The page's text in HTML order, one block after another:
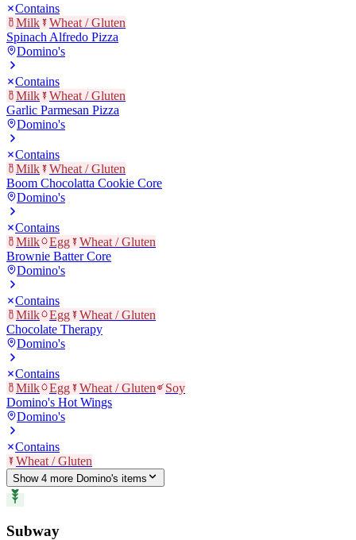
Contains
Milk
Wheat / Gluten
Spinach Alfredo Pizza
Domino's
Contains
Milk
Wheat / Gluten
Garlic Parmesan Pizza
Domino's
Contains
Milk
Wheat / Gluten
Boom Chocolatta Cookie Core
Domino's
Contains
Milk
Egg
Wheat / Gluten
Brownie Batter Core
Domino's
Contains
Milk
Egg
Wheat / Gluten
Chocolate Therapy
Domino's
Contains
Milk
Egg Wheat / Gluten
Soy
Domino's Hot Wings
Domino's
Contains
Wheat / Gluten
Show 4 more Domino's items
Subway